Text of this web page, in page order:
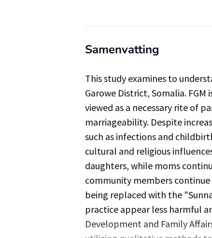
Samenvatting
This study examines to
Garowe District, Somalia.
viewed as a necessary rite of
marriageability. Despite
such as infections and
cultural and religious
daughters, while moms
community members
being replaced with the
practice appear less harmful
Development and Family